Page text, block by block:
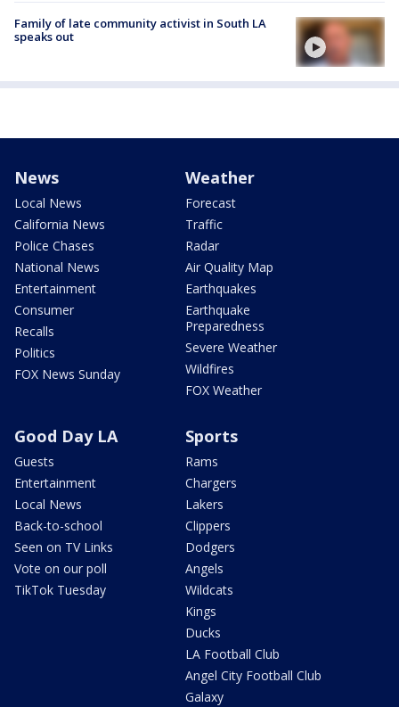
Family of late community activist in South LA
speaks out
News
Local News
California News
Police Chases
National News
Entertainment
Consumer
Recalls
Politics
FOX News Sunday
Weather
Forecast
Traffic
Radar
Air Quality Map
Earthquakes
Earthquake
Preparedness
Severe Weather
Wildfires
FOX Weather
Good Day LA
Guests
Entertainment
Local News
Back-to-school
Seen on TV Links
Vote on our poll
TikTok Tuesday
Sports
Rams
Chargers
Lakers
Clippers
Dodgers
Angels
Wildcats
Kings
Ducks
LA Football Club
Angel City Football Club
Galaxy